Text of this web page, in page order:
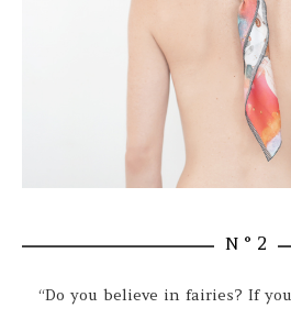
N ° 2
“Do you believe in fairies? If